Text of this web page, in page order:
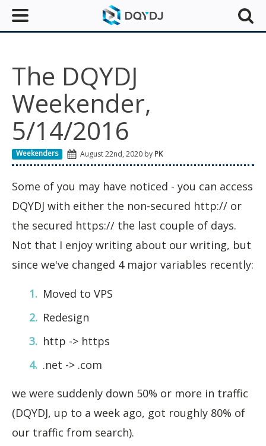
The DQYDJ
Weekender,
5/14/2016
Weekenders August 22nd, 2020 by PK
Some of you may have noticed - you can access
DQYDJ with either the non-secured http:// or
the secured https:// the last couple of days.
Not that I enjoy writing about our writing, but
since we've changed 4 major variables recently:
Moved to VPS
Redesign
http -> https
.net -> .com
we were suddenly down 50% or more in traffic
(DQYDJ, up to a week ago, got roughly 80% of
our traffic from search).